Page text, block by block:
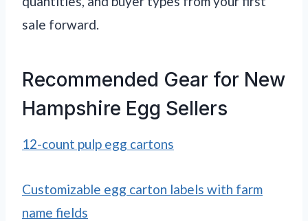
sale forward.
Recommended Gear for New
Hampshire Egg Sellers
12-count pulp egg cartons
Customizable egg carton labels with farm
name fields